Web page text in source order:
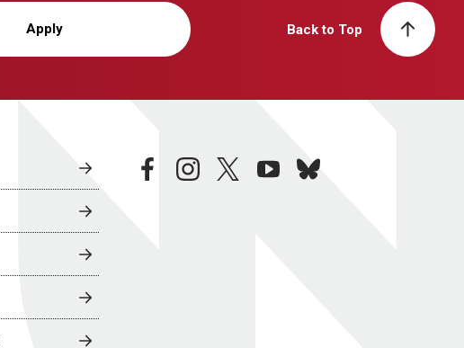
Apply Back to Top
facebookinstagramtwitteryoutubebluesky